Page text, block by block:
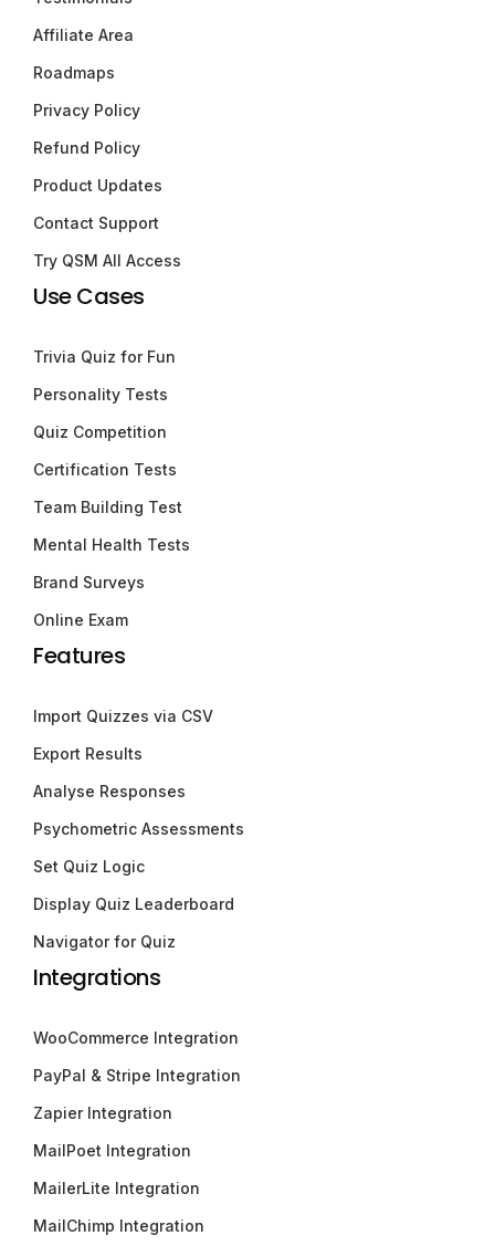
Affiliate Area
Roadmaps
Privacy Policy
Refund Policy
Product Updates
Contact Support
Try QSM All Access
Use Cases
Trivia Quiz for Fun
Personality Tests
Quiz Competition
Certification Tests
Team Building Test
Mental Health Tests
Brand Surveys
Online Exam
Features
Import Quizzes via CSV
Export Results
Analyse Responses
Psychometric Assessments
Set Quiz Logic
Display Quiz Leaderboard
Navigator for Quiz
Integrations
WooCommerce Integration
PayPal & Stripe Integration
Zapier Integration
MailPoet Integration
MailerLite Integration
MailChimp Integration